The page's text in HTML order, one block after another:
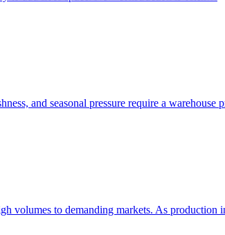
and seasonal pressure require a warehouse
volumes to demanding markets. As production